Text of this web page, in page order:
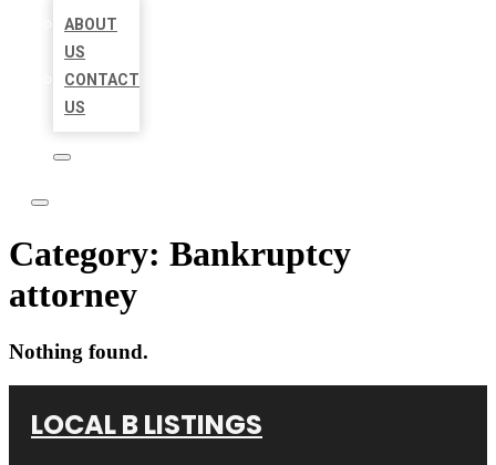
ABOUT
US
CONTACT
US
Category: Bankruptcy
attorney
Nothing found.
LOCAL B LISTINGS